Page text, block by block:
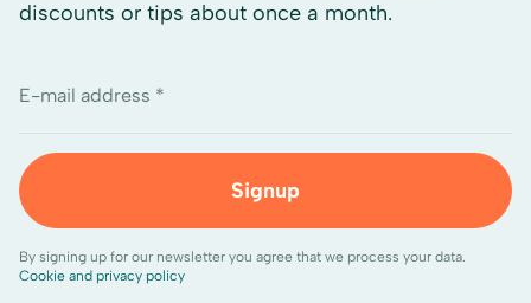
discounts or tips about once a month.
E-mail address *
Signup
By signing up for our newsletter you agree that we process your data.
Cookie and privacy policy